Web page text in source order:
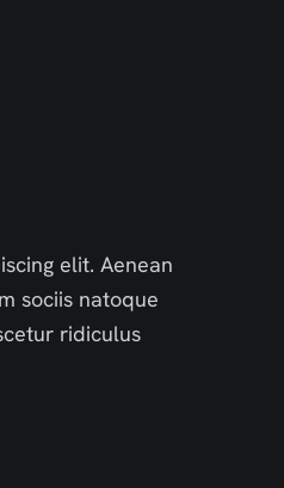
elit. Aenean
sociis natoque
ridiculus